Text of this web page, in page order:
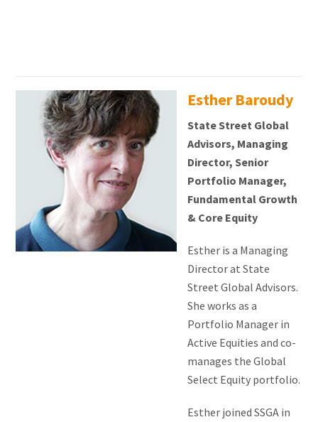
Esther Baroudy
State Street Global
Advisors, Managing
Director, Senior
Portfolio Manager,
Fundamental Growth
& Core Equity
Esther is a Managing
Director at State
Street Global Advisors.
She works as a
Portfolio Manager in
Active Equities and co-
manages the Global
Select Equity portfolio.
Esther joined SSGA in